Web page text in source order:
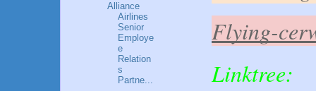
Flying-
Linktree:
Alliance
Airlines
Senior
Employe
e
Relation
s
Partne...